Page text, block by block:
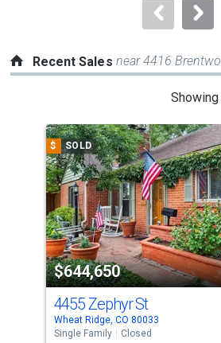
Recent Sales near 4416
a
carousel
with
tiles
that
activate
property
listing
cards.
Use
the
$ SOLD
$644,650
4455 Zephyr St
Wheat Ridge, CO 80033
Single Family
Closed